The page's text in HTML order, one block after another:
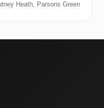
Heath, Parsons Green